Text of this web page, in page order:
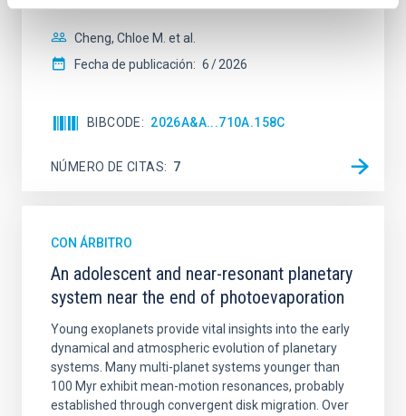
Cheng, Chloe M. et al.
Fecha de publicación: 6 2026
BIBCODE 2026A&A...710A.158C
NÚMERO DE CITAS 7
CON ÁRBITRO
An adolescent and near-resonant planetary
system near the end of photoevaporation
Young exoplanets provide vital insights into the early
dynamical and atmospheric evolution of planetary
systems. Many multi-planet systems younger than
100 Myr exhibit mean-motion resonances, probably
established through convergent disk migration. Over